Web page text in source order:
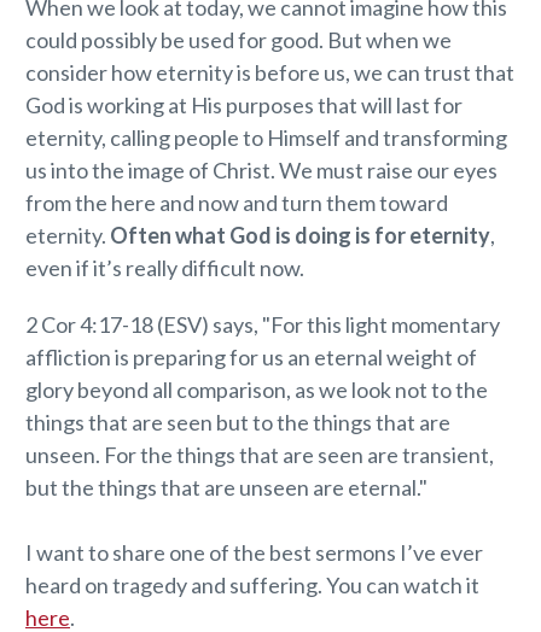
When we look at today, we cannot imagine how this
could possibly be used for good. But when we
consider how eternity is before us, we can trust that
God is working at His purposes that will last for
eternity, calling people to Himself and transforming
us into the image of Christ. We must raise our eyes
from the here and now and turn them toward
eternity. Often what God is doing is for eternity,
even if it’s really difficult now.
2 Cor 4:17-18 (ESV) says, "For this light momentary
affliction is preparing for us an eternal weight of
glory beyond all comparison, as we look not to the
things that are seen but to the things that are
unseen. For the things that are seen are transient,
but the things that are unseen are eternal."
I want to share one of the best sermons I’ve ever
heard on tragedy and suffering. You can watch it
here.